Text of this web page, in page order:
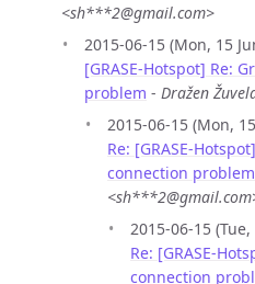
<sh***2@gmail.com>
2015-06-15 (Mon, 15
[GRASE-Hotspot] Re:
problem - Dražen
2015-06-15 (Mon,
Re: [GRASE-
connection problem
2015-06-15
Re: [GRASE-
connection